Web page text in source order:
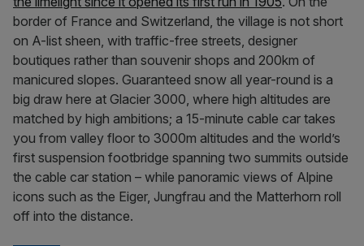
border of France and Switzerland, the village is not short
on A-list sheen, with traffic-free streets, designer
boutiques rather than souvenir shops and 200km of
manicured slopes. Guaranteed snow all year-round is a
big draw here at Glacier 3000, where high altitudes are
matched by high ambitions; a 15-minute cable car takes
you from valley floor to 3000m altitudes and the world’s
first suspension footbridge spanning two summits outside
the cable car station – while panoramic views of Alpine
icons such as the Eiger, Jungfrau and the Matterhorn roll
off into the distance.